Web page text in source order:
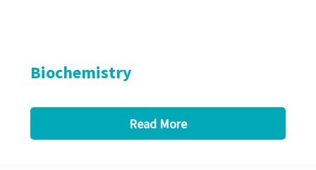
Biochemistry
Read More